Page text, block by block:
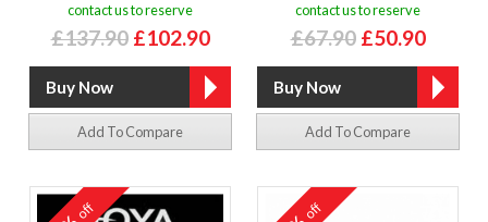
contact us to reserve
£137.90 £102.90
Add To Compare
contact us to reserve
£67.90 £50.90
Add To Compare
off off